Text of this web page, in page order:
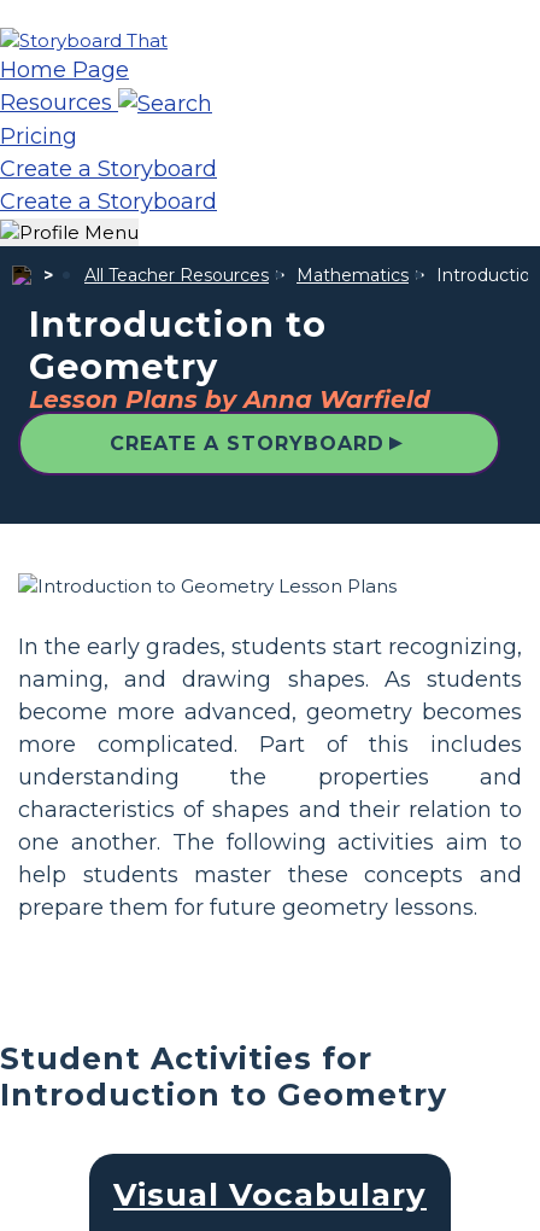
Home Page
Resources
Pricing
Create a Storyboard
Create a Storyboard
All Teacher Resources Mathematics
Introduction to
Geometry
Lesson Plans by Anna Warfield
CREATE A STORYBOARD ▲
In the early grades, students start recognizing,
naming, and drawing shapes. As students
become more advanced, geometry becomes
more complicated. Part of this includes
understanding the properties and
characteristics of shapes and their relation to
one another. The following activities aim to
help students master these concepts and
prepare them for future geometry lessons.
Student Activities for
Introduction to Geometry
Visual Vocabulary